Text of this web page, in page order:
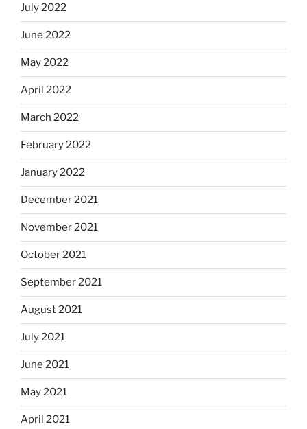
July 2022
June 2022
May 2022
April 2022
March 2022
February 2022
January 2022
December 2021
November 2021
October 2021
September 2021
August 2021
July 2021
June 2021
May 2021
April 2021